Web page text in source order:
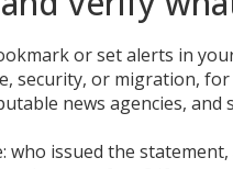
or set alerts in
or migration, for
news agencies,
who issued the